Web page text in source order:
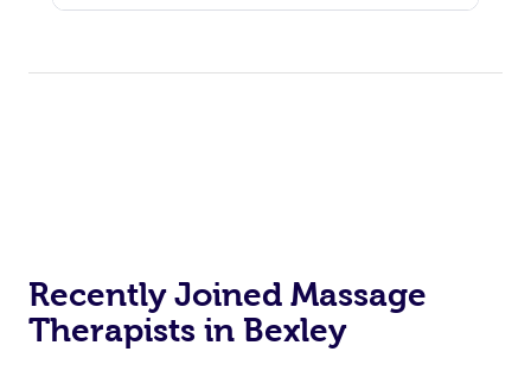
Corporate Events
Recently Joined Massage
Therapists in Bexley